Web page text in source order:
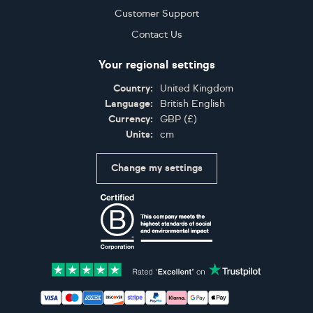
Customer Support
Contact Us
Your regional settings
Country:
United Kingdom
Language:
British English
Currency:
GBP (£)
Units:
cm
Change my settings
Accepted payment methods: Visa, Maestro,